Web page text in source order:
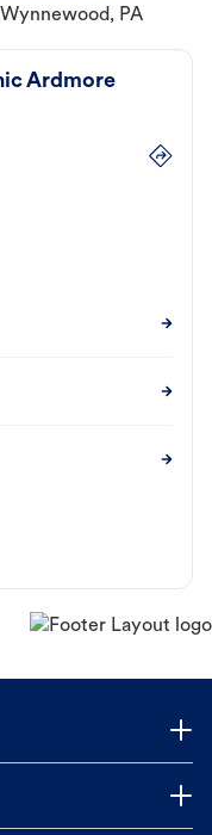
PA
Ardmore